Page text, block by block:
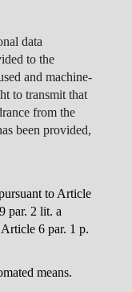
data
to the
and machine-
to transmit that
from the
been provided,
to Article
par. 2 lit. a
6 par. 1 p.
means.